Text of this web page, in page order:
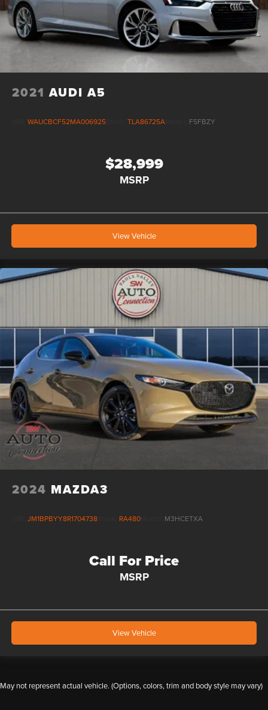
2021 AUDI A5
WAUCBCF52MA006925 TLA86725A F5FBZY
$28,999
MSRP
View Vehicle
2024 MAZDA3
JM1BPBYY8R1704738 RA480 M3HCETXA
Call For Price
MSRP
View Vehicle
May not represent actual vehicle. (Options, colors, trim and body style may vary)